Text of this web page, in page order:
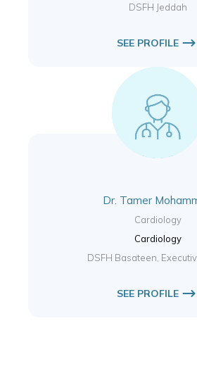
DSFH Jeddah
SEE PROFILE
Dr. Tamer
Cardiology
Cardiology
DSFH Basateen,
SEE PROFILE